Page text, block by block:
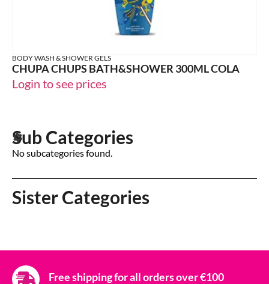
Sub Categories
No subcategories found.
Sister Categories
BODY WASH & SHOWER GELS
CHUPA CHUPS BATH&SHOWER 300ML COLA
Login to see prices
Free shipping for all orders over €100